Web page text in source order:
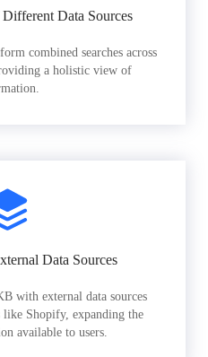
Data Sources
combined searches across
a holistic view of
Data Sources
with external data sources
Shopify, expanding the
available to users.